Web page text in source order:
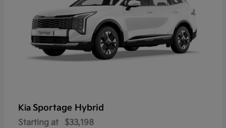
Kia Sportage Hybrid
Starting at $33,198